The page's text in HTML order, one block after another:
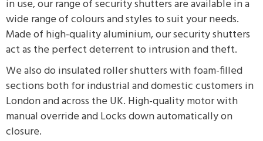
in use, our range of security shutters are available in a
wide range of colours and styles to suit your needs.
Made of high-quality aluminium, our security shutters
act as the perfect deterrent to intrusion and theft.
We also do insulated roller shutters with foam-filled
sections both for industrial and domestic customers in
London and across the UK. High-quality motor with
manual override and Locks down automatically on
closure.